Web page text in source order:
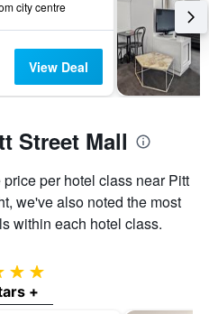
city centre
View Deal
Street Mall
per hotel class near Pitt
we've also noted the most
within each hotel class.
4 stars
+